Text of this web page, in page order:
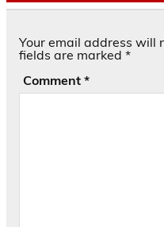
Your email address will
fields are marked *
Comment *